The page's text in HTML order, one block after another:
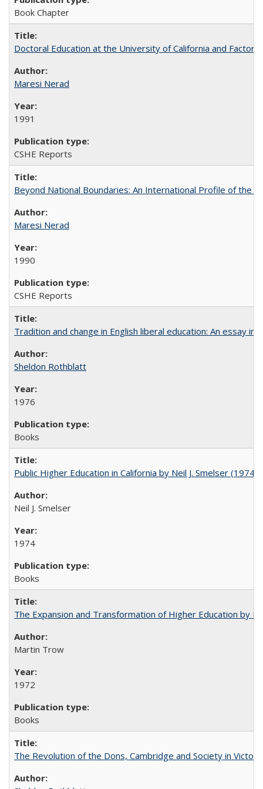
Book Chapter
Doctoral Education at the University of California and
Maresi Nerad
1991
CSHE Reports
Beyond National Boundaries: An International Profile of the
Maresi Nerad
1990
CSHE Reports
Tradition and change in English liberal education: An essay
Sheldon Rothblatt
1976
Books
Public Higher Education in California by Neil J. Smelser (1974)
Neil J. Smelser
1974
Books
The Expansion and Transformation of Higher Education by
Martin Trow
1972
Books
The Revolution of the Dons, Cambridge and Society in